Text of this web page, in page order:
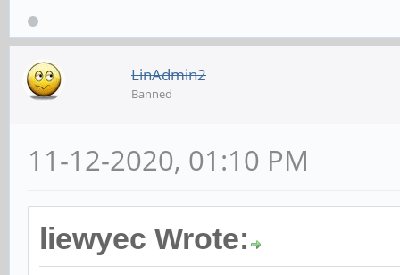
LinAdmin2
Banned
11-12-2020, 01:10 PM
liewyec Wrote: